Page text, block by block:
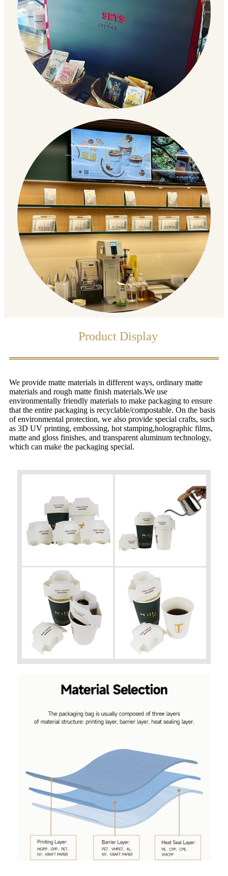
Product Display
We provide matte materials in different ways, ordinary matte
materials and rough matte finish materials.We use
environmentally friendly materials to make packaging to ensure
that the entire packaging is recyclable/compostable. On the basis
of environmental protection, we also provide special crafts, such
as 3D UV printing, embossing, hot stamping,holographic films,
matte and gloss finishes, and transparent aluminum technology,
which can make the packaging special.